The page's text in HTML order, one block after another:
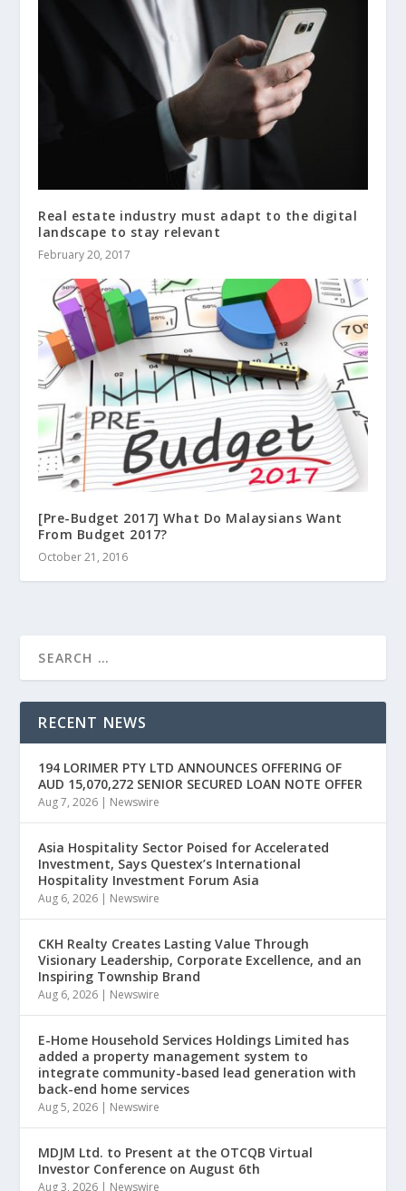
Real estate industry must adapt to the digital
landscape to stay relevant
February 20, 2017
[Pre-Budget 2017] What Do Malaysians Want
From Budget 2017?
October 21, 2016
RECENT NEWS
194 LORIMER PTY LTD ANNOUNCES OFFERING OF
AUD 15,070,272 SENIOR SECURED LOAN NOTE OFFER
Aug 7, 2026 | Newswire
Asia Hospitality Sector Poised for Accelerated
Investment, Says Questex’s International
Hospitality Investment Forum Asia
Aug 6, 2026 | Newswire
CKH Realty Creates Lasting Value Through
Visionary Leadership, Corporate Excellence, and an
Inspiring Township Brand
Aug 6, 2026 | Newswire
E-Home Household Services Holdings Limited has
added a property management system to
integrate community-based lead generation with
back-end home services
Aug 5, 2026 | Newswire
MDJM Ltd. to Present at the OTCQB Virtual
Investor Conference on August 6th
Aug 3, 2026 | Newswire